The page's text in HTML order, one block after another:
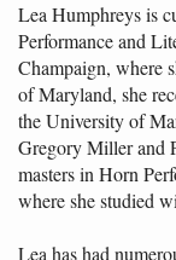
Lea Humphreys is
Performance and
Champaign, where
of Maryland, she
the University of
Gregory Miller and
masters in Horn
where she studied
Lea has had